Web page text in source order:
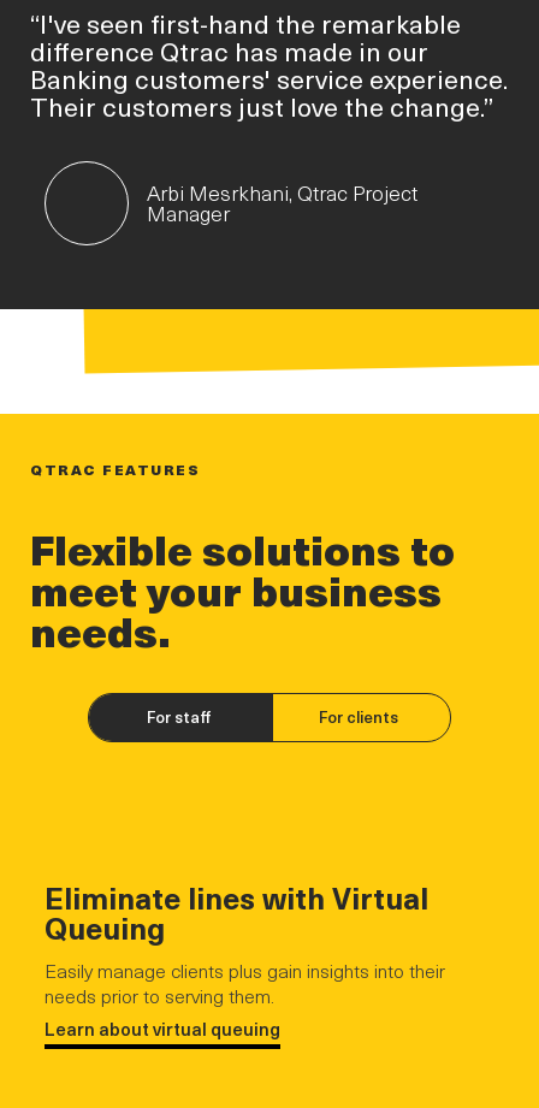
“I've seen first-hand the remarkable
difference Qtrac has made in our
Banking customers' service experience.
Their customers just love the change.”
Arbi Mesrkhani, Qtrac Project
Manager
QTRAC FEATURES
Flexible solutions to
meet your business
needs.
For staff For clients
Eliminate lines with Virtual
Queuing
Easily manage clients plus gain insights into their
needs prior to serving them.
Learn about virtual queuing